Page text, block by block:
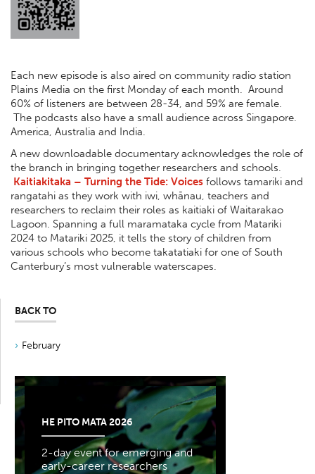
Each new episode is also aired on community radio station
Plains Media on the first Monday of each month. Around
60% of listeners are between 28-34, and 59% are female.
The podcasts also have a small audience across Singapore.
America, Australia and India.
A new downloadable documentary acknowledges the role of
the branch in bringing together researchers and schools.
Kaitiakitaka – Turning the Tide: Voices follows tamariki and
rangatahi as they work with iwi, whānau, teachers and
researchers to reclaim their roles as kaitiaki of Waitarakao
Lagoon. Spanning a full maramataka cycle from Matariki
2024 to Matariki 2025, it tells the story of children from
various schools who become takatatiaki for one of South
Canterbury’s most vulnerable waterscapes.
BACK TO
February
HE PITO MATA 2026
2-day event for emerging and
early-career researchers